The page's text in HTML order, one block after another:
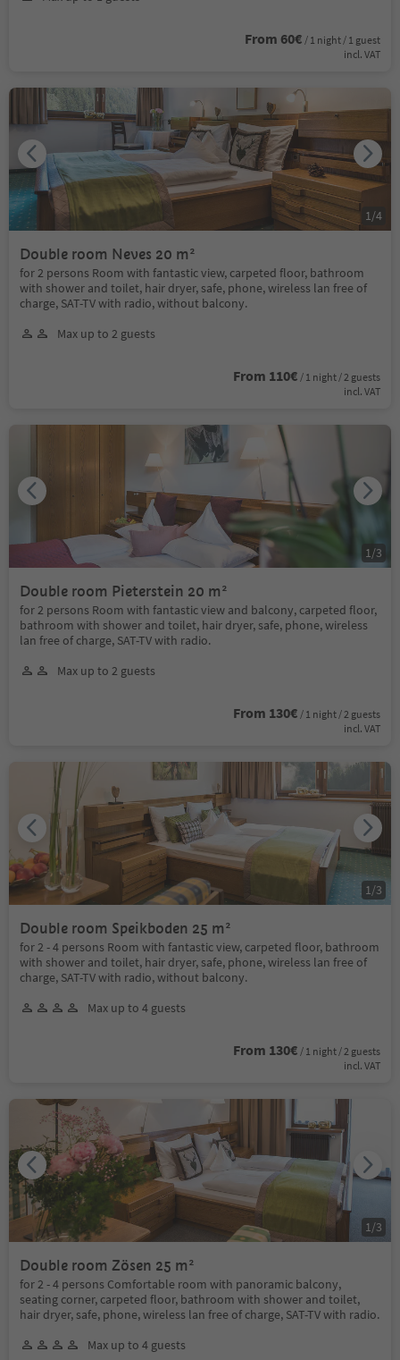
From 60€ / 1 night / 1 guest
incl. VAT
Double room Neves 20 m²
for 2 persons Room with fantastic view, carpeted floor, bathroom
with shower and toilet, hair dryer, safe, phone, wireless lan free of
charge, SAT-TV with radio, without balcony.
Max up to 2 guests
From 110€ / 1 night / 2 guests
incl. VAT
1 /4
Double room Pieterstein 20 m²
for 2 persons Room with fantastic view and balcony, carpeted floor,
bathroom with shower and toilet, hair dryer, safe, phone, wireless
lan free of charge, SAT-TV with radio.
Max up to 2 guests
From 130€ / 1 night / 2 guests
incl. VAT
1 /3
Double room Speikboden 25 m²
for 2 - 4 persons Room with fantastic view, carpeted floor, bathroom
with shower and toilet, hair dryer, safe, phone, wireless lan free of
charge, SAT-TV with radio, without balcony.
Max up to 4 guests
From 130€ / 1 night / 2 guests
incl. VAT
1 /3
Double room Zösen 25 m²
for 2 - 4 persons Comfortable room with panoramic balcony,
seating corner, carpeted floor, bathroom with shower and toilet,
hair dryer, safe, phone, wireless lan free of charge, SAT-TV with radio.
Max up to 4 guests
1 /3